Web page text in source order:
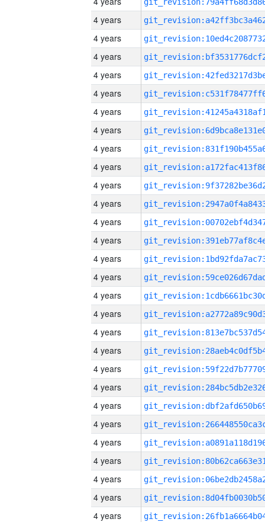
4 years
4 years
4 years
4 years
4 years
4 years
4 years
4 years
4 years
4 years
4 years
4 years
4 years
4 years
4 years
4 years
4 years
4 years
4 years
4 years
4 years
4 years
4 years
4 years
4 years
4 years
4 years
4 years